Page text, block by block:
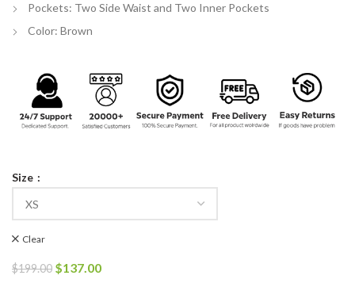
Pockets: Two Side Waist and Two Inner Pockets
Color: Brown
Size
Clear
$199.00 Original
$137.00Current